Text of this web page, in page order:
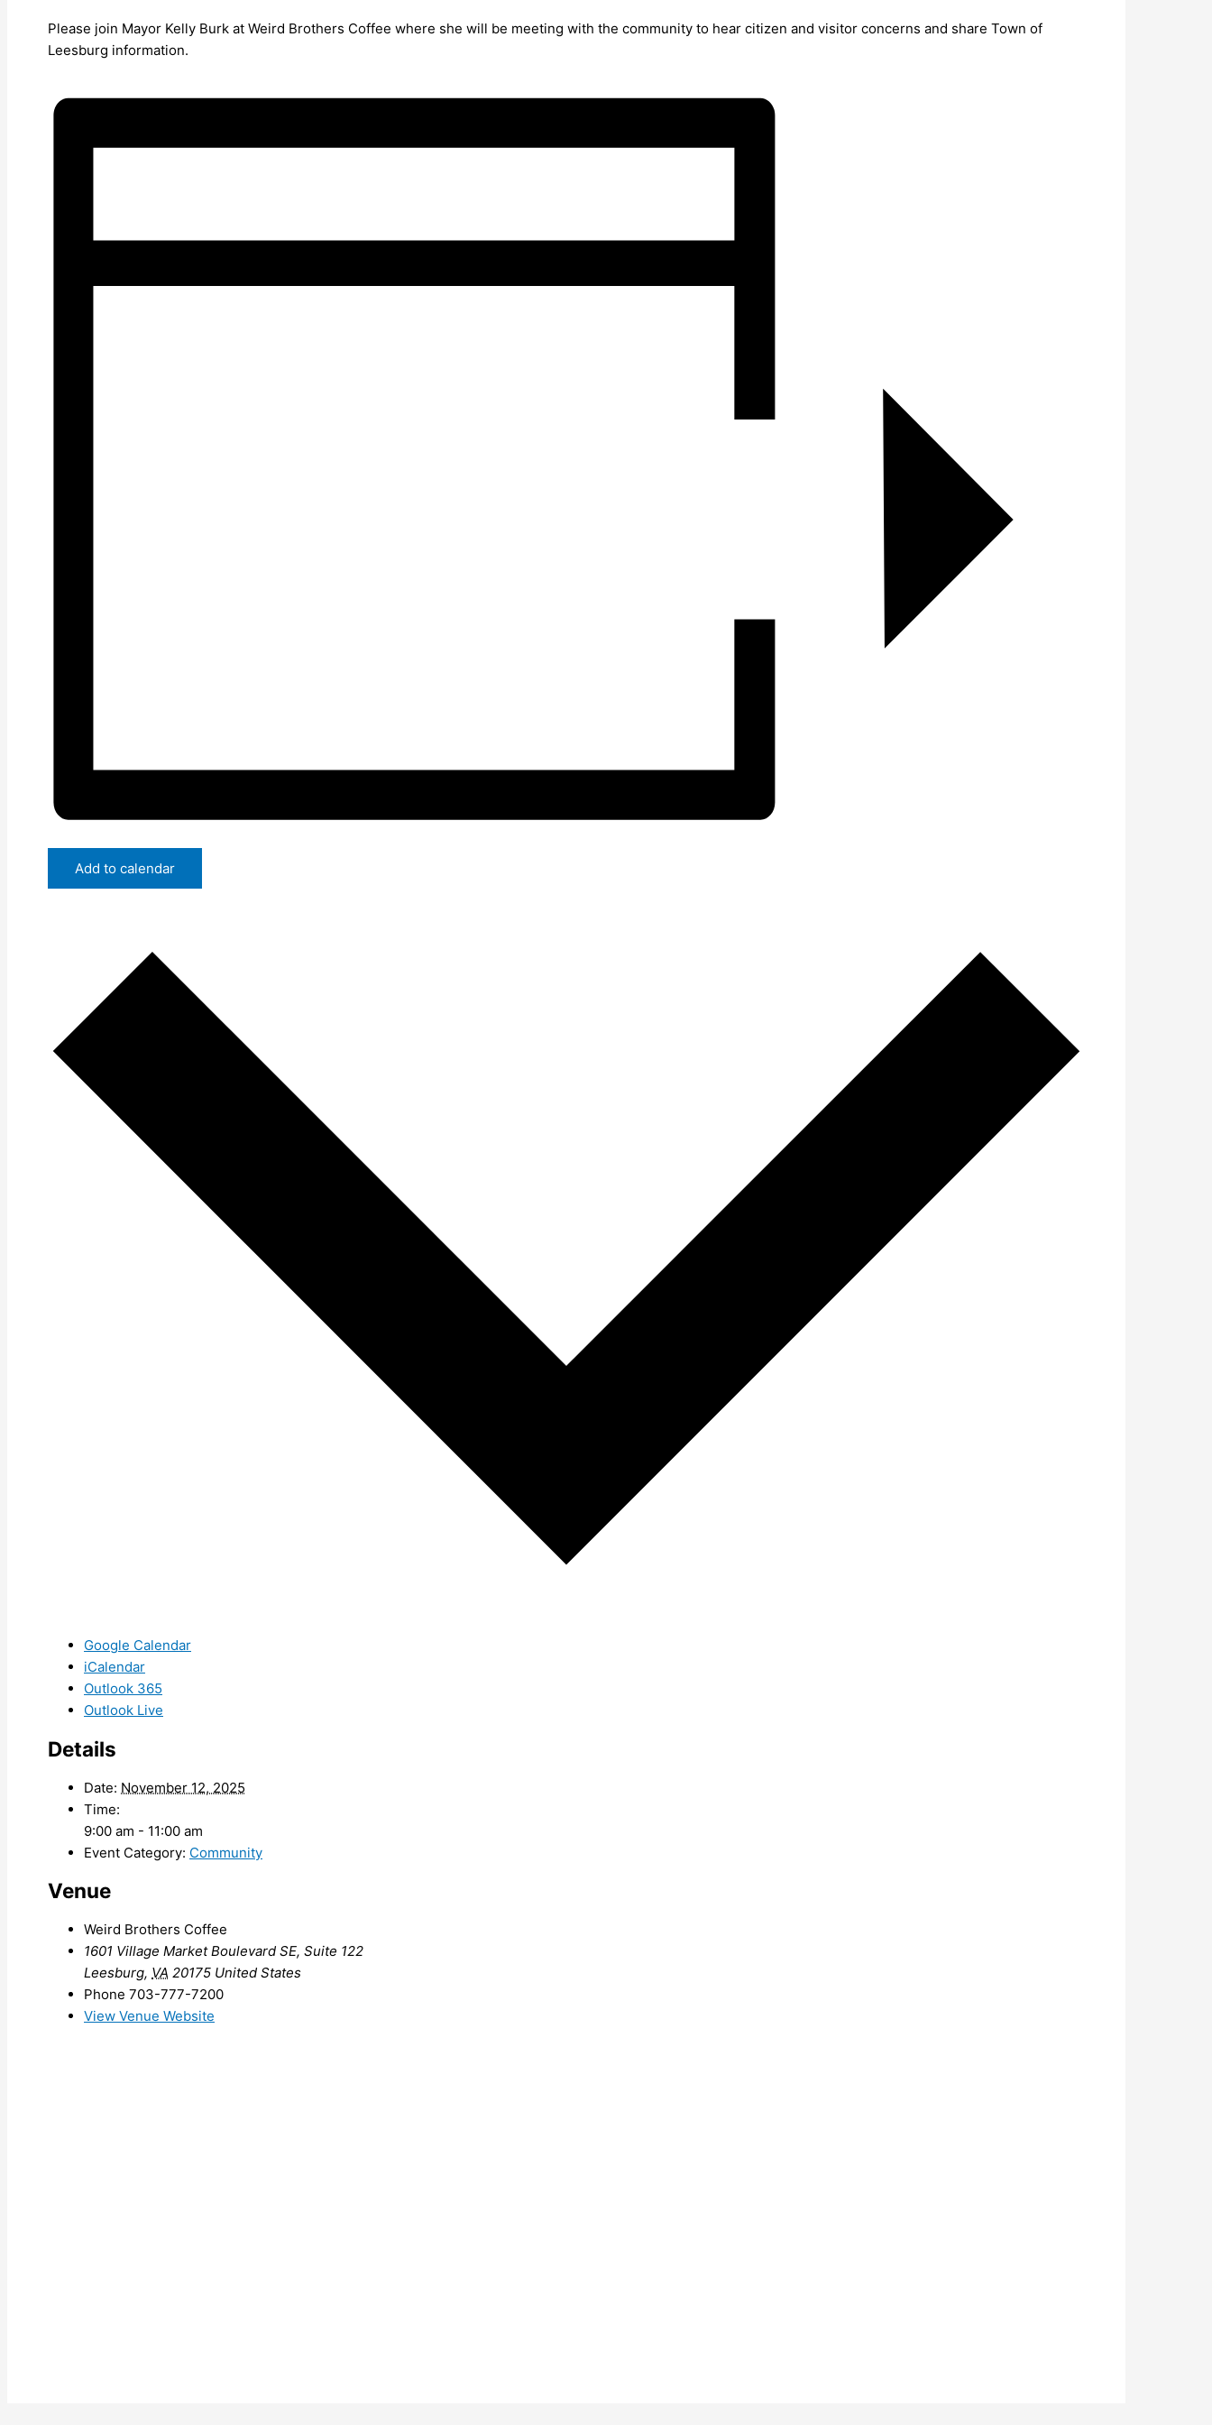
Please join Mayor Kelly Burk at Weird Brothers Coffee where she will be meeting with the community to hear citizen and visitor concerns and share Town of
Leesburg information.
Add to calendar
Google Calendar
iCalendar
Outlook 365
Outlook Live
Details
Date: November 12, 2025
Time:
9:00 am - 11:00 am
Event Category: Community
Venue
Weird Brothers Coffee
1601 Village Market Boulevard SE, Suite 122
Leesburg, VA 20175 United States
Phone 703-777-7200
View Venue Website